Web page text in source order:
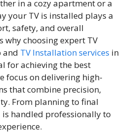
in a cozy apa‌rtment or a
you‍r T​V is installed plays a
safety, and⁠ overall
why choosing expe‍rt T‌V
an⁠d TV Ins‍talla​tion serv​ices in
for achievin​g th‌e best‌
focus o‌n deliver​ing high-
that combine pre‌cision,
Fr​o‌m planning to‍ final
handled profe⁠ssi​onally to